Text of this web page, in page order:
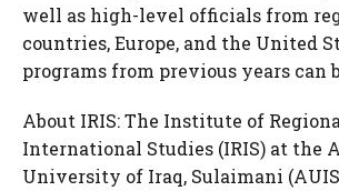
well as high-level officials from
countries, Europe, and the United
programs from previous years can
About IRIS: The Institute of
International Studies (IRIS) at the
University of Iraq, Sulaimani